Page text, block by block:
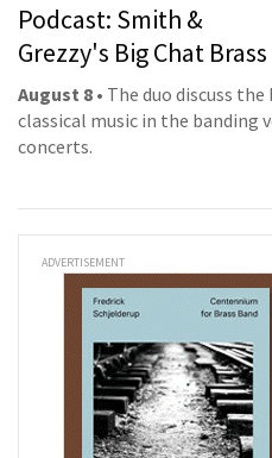
Podcast: Smith &
Grezzy's Big Chat Brass
August 8 • The duo discuss
classical music in the banding
concerts.
ADVERTISEMENT